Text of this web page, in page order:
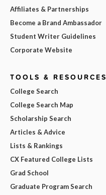
Affiliates & Partnerships
Become a Brand Ambassador
Student Writer Guidelines
Corporate Website
TOOLS & RESOURCES
College Search
College Search Map
Scholarship Search
Articles & Advice
Lists & Rankings
CX Featured College Lists
Grad School
Graduate Program Search